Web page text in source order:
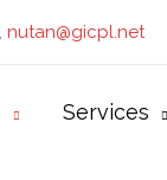
nutan@gicpl.net
Services